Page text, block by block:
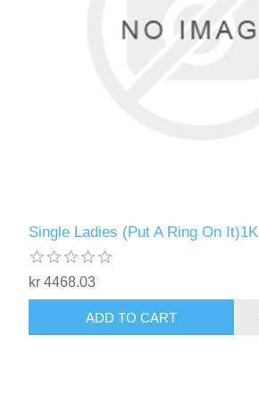
Single Ladies (Put A Ring On It)1K
kr 4468.03
ADD TO CART